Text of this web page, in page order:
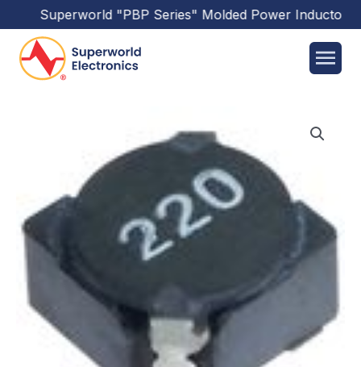
Superworld"PBP Series"Molded Power Inductors